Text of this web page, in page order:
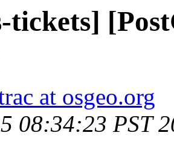
tickets]
at osgeo.org
08:34:23 PST